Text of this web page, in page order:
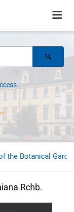
the Botanical
Rchb.